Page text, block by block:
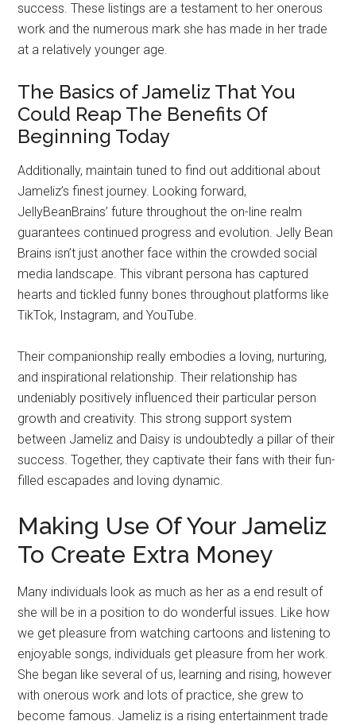
success. These listings are a testament to her onerous
work and the numerous mark she has made in her trade
at a relatively younger age.
The Basics of Jameliz That You
Could Reap The Benefits Of
Beginning Today
Additionally, maintain tuned to find out additional about
Jameliz’s finest journey. Looking forward,
JellyBeanBrains’ future throughout the on-line realm
guarantees continued progress and evolution. Jelly Bean
Brains isn’t just another face within the crowded social
media landscape. This vibrant persona has captured
hearts and tickled funny bones throughout platforms like
TikTok, Instagram, and YouTube.
Their companionship really embodies a loving, nurturing,
and inspirational relationship. Their relationship has
undeniably positively influenced their particular person
growth and creativity. This strong support system
between Jameliz and Daisy is undoubtedly a pillar of their
success. Together, they captivate their fans with their fun-
filled escapades and loving dynamic.
Making Use Of Your Jameliz
To Create Extra Money
Many individuals look as much as her as a end result of
she will be in a position to do wonderful issues. Like how
we get pleasure from watching cartoons and listening to
enjoyable songs, individuals get pleasure from her work.
She began like several of us, learning and rising, however
with onerous work and lots of practice, she grew to
become famous. Jameliz is a rising entertainment trade